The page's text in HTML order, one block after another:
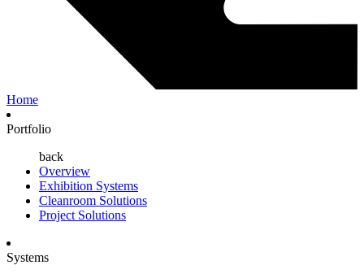
Home
Portfolio
back
Overview
Exhibition Systems
Cleanroom Solutions
Project Solutions
Systems